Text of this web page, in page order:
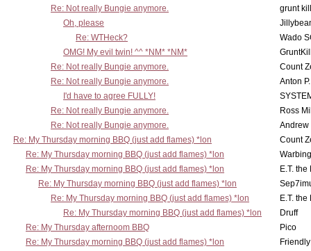
Re: Not really Bungie anymore.
grunt
Oh, please
Re: WTHeck?
Wado
OMG! My evil twin! ^^ *NM* *NM*
Re: Not really Bungie anymore.
Count
Re: Not really Bungie anymore.
Anton
I'd have to agree FULLY!
Re: Not really Bungie anymore.
Ross
Re: Not really Bungie anymore.
Andrew
Re: My Thursday morning BBQ (just add flames) *lon
Count
Re: My Thursday morning BBQ (just add flames) *lon
Re: My Thursday morning BBQ (just add flames) *lon
E.T.
Re: My Thursday morning BBQ (just add flames) *lon
Re: My Thursday morning BBQ (just add flames) *lon
E.T.
Re: My Thursday morning BBQ (just add flames) *lon
Druff
Re: My Thursday afternoom BBQ
Pico
Re: My Thursday morning BBQ (just add flames) *lon